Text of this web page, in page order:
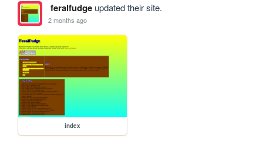
feralfudgeupdated their site.
2 months ago
index